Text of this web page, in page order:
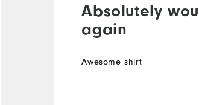
Absolutely
again
Awesome shirt